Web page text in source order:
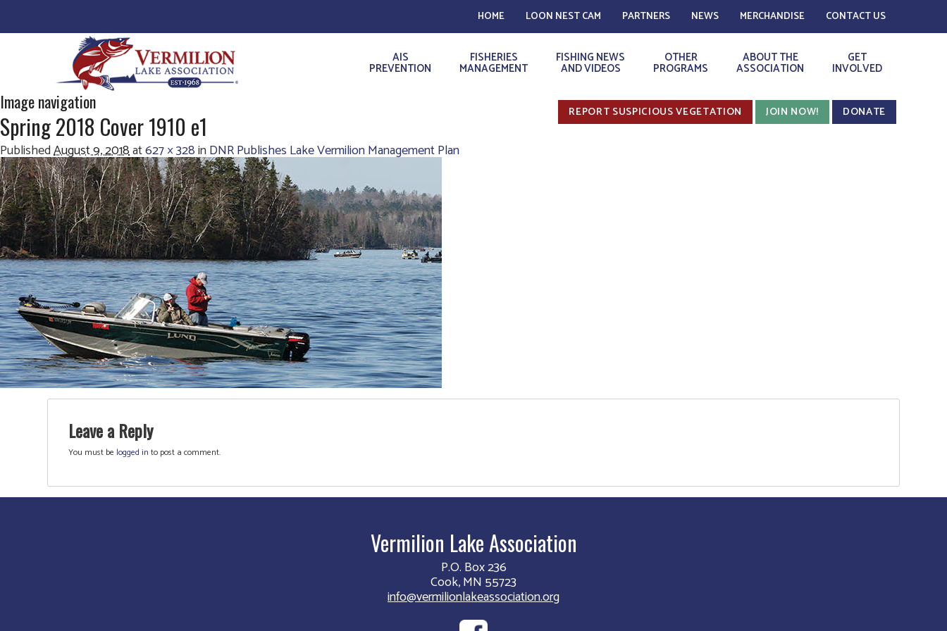
HOME LOON NEST CAM PARTNERS NEWS MERCHANDISE CONTACT US
AIS
PREVENTION
FISHERIES
MANAGEMENT
FISHING NEWS
AND VIDEOS
OTHER
PROGRAMS
ABOUT THE
ASSOCIATION
GET
INVOLVED
REPORT SUSPICIOUS VEGETATION JOIN NOW! DONATE
Image navigation
Spring 2018 Cover 1910 e1
PublishedAugust 9, 2018at627 × 328inDNR Publishes Lake Vermilion Management Plan
Leave a Reply
You must be logged in to post a comment.
Vermilion Lake Association
P.O. Box 236
Cook, MN 55723
info@vermilionlakeassociation.org